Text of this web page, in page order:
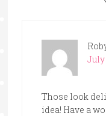
July
Those look
idea! Have a